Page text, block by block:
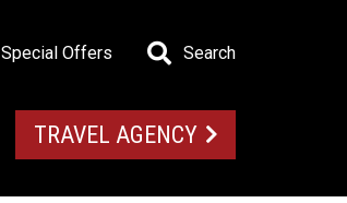
Special Offers Search
TRAVEL AGENCY